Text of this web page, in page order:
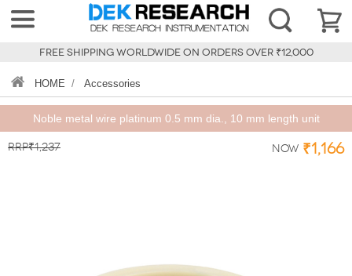
FREE SHIPPING WORLDWIDE ON ORDERS OVER ₹12,000
HOME / Accessories
Noble metal wire platinum 0.5 mm dia., 10 mm length unit
RRP₹1,237 Now ₹1,166